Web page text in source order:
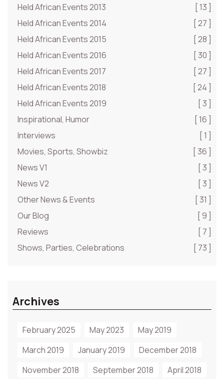
Held African Events 2013
[ 13 ]
Held African Events 2014
[ 27 ]
Held African Events 2015
[ 28 ]
Held African Events 2016
[ 30 ]
Held African Events 2017
[ 27 ]
Held African Events 2018
[ 24 ]
Held African Events 2019
[ 3 ]
Inspirational, Humor
[ 16 ]
Interviews
[ 1 ]
Movies, Sports, Showbiz
[ 36 ]
News V1
[ 3 ]
News V2
[ 3 ]
Other News & Events
[ 31 ]
Our Blog
[ 9 ]
Reviews
[ 7 ]
Shows, Parties, Celebrations
[ 73 ]
Archives
February 2025 May 2023
May 2019
March 2019
January 2019
December 2018
November 2018
September 2018 April 2018